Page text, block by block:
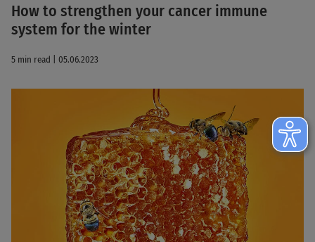
How to strengthen your cancer immune
system for the winter
5 min read | 05.06.2023